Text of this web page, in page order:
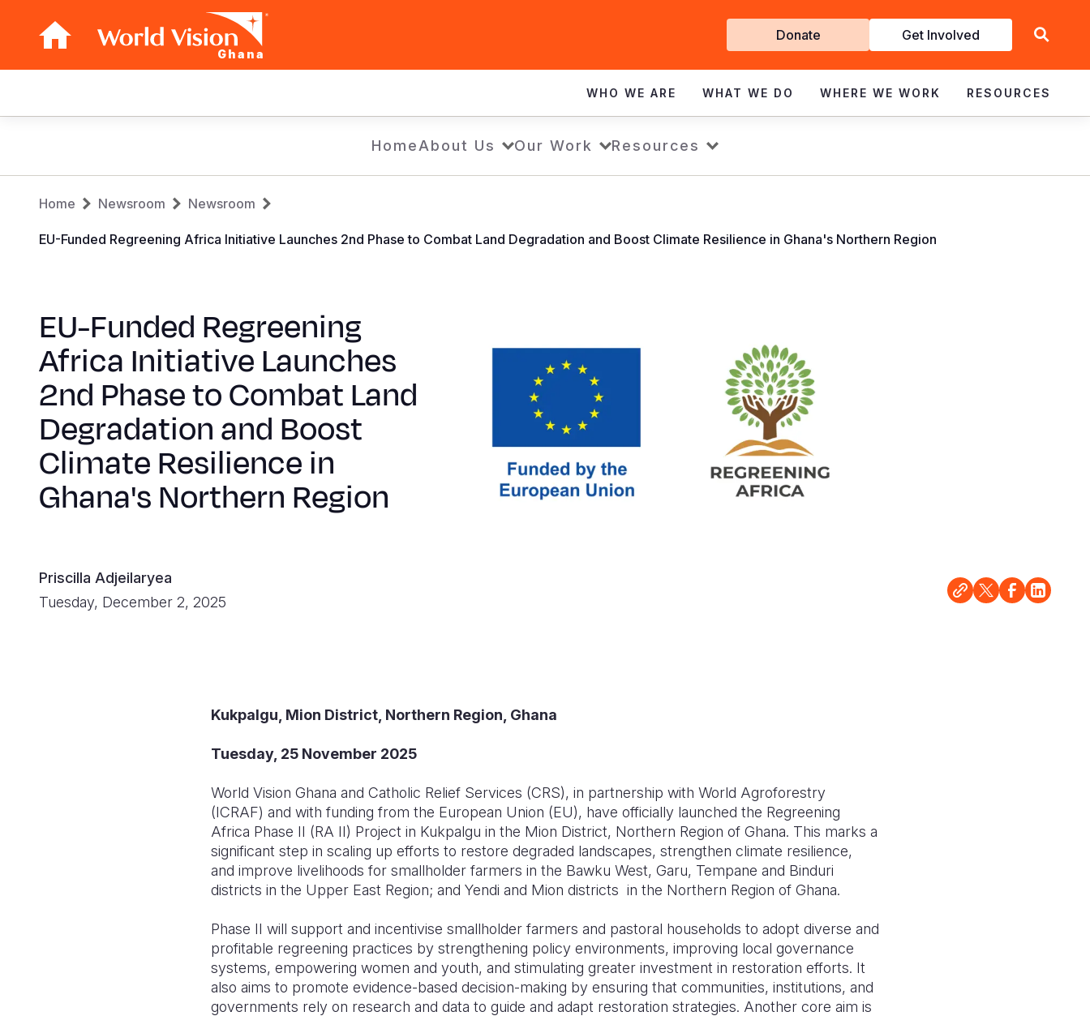
Ghana
Get
Involved
Donate Get Involved
navigation
WHO WE ARE WHAT WE DO WHERE WE WORK RESOURCES
HomeAbout Us Our Work Resources
Breadcrumb
Home Newsroom Newsroom
EU-Funded Regreening Africa Initiative Launches 2nd Phase to Combat Land Degradation and Boost Climate Resilience in Ghana's Northern Region
EU-Funded Regreening
Africa Initiative Launches
2nd Phase to Combat Land
Degradation and Boost
Climate Resilience in
Ghana's Northern Region
Priscilla Adjeilaryea
Tuesday, December 2, 2025
Kukpalgu, Mion District, Northern Region, Ghana
Tuesday, 25 November 2025
World Vision Ghana and Catholic Relief Services (CRS), in partnership with World Agroforestry
(ICRAF) and with funding from the European Union (EU), have officially launched the Regreening
Africa Phase II (RA II) Project in Kukpalgu in the Mion District, Northern Region of Ghana. This marks a
significant step in scaling up efforts to restore degraded landscapes, strengthen climate resilience,
and improve livelihoods for smallholder farmers in the Bawku West, Garu, Tempane and Binduri
districts in the Upper East Region; and Yendi and Mion districts in the Northern Region of Ghana.
Phase II will support and incentivise smallholder farmers and pastoral households to adopt diverse and
profitable regreening practices by strengthening policy environments, improving local governance
systems, empowering women and youth, and stimulating greater investment in restoration efforts. It
also aims to promote evidence-based decision-making by ensuring that communities, institutions, and
governments rely on research and data to guide and adapt restoration strategies. Another core aim is